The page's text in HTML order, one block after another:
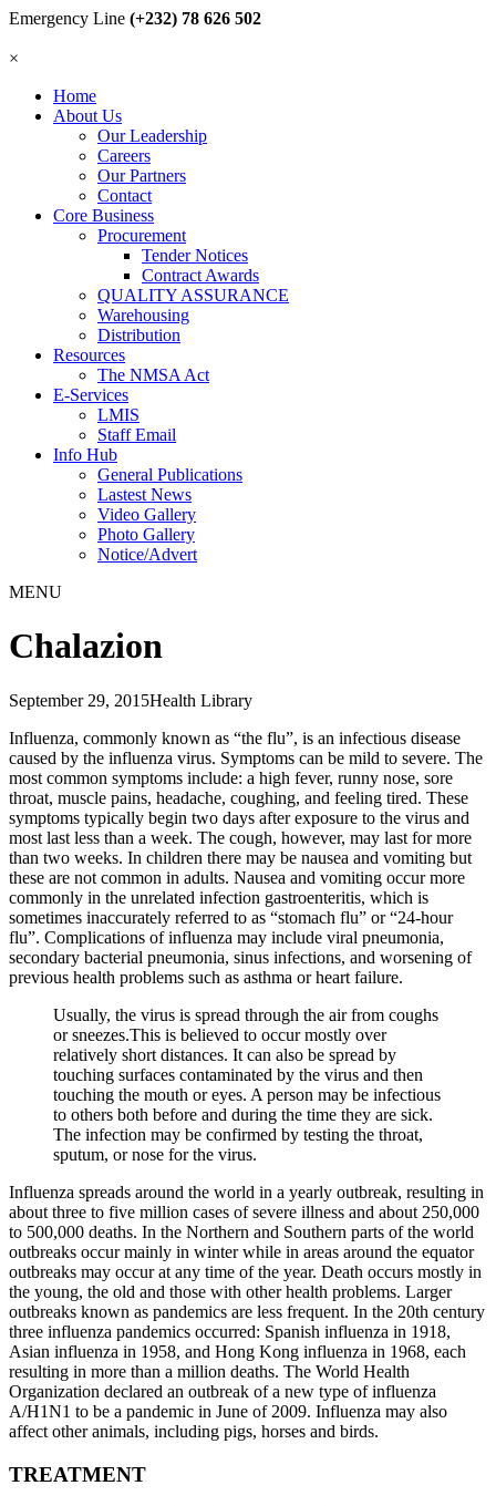
Emergency Line (+232) 78 626 502
×
Home
About Us
Our Leadership
Careers
Our Partners
Contact
Core Business
Procurement
Tender Notices
Contract Awards
QUALITY ASSURANCE
Warehousing
Distribution
Resources
The NMSA Act
E-Services
LMIS
Staff Email
Info Hub
General Publications
Lastest News
Video Gallery
Photo Gallery
Notice/Advert
MENU
Chalazion
September 29, 2015Health Library
Influenza, commonly known as “the flu”, is an infectious disease
caused by the influenza virus. Symptoms can be mild to severe. The
most common symptoms include: a high fever, runny nose, sore
throat, muscle pains, headache, coughing, and feeling tired. These
symptoms typically begin two days after exposure to the virus and
most last less than a week. The cough, however, may last for more
than two weeks. In children there may be nausea and vomiting but
these are not common in adults. Nausea and vomiting occur more
commonly in the unrelated infection gastroenteritis, which is
sometimes inaccurately referred to as “stomach flu” or “24-hour
flu”. Complications of influenza may include viral pneumonia,
secondary bacterial pneumonia, sinus infections, and worsening of
previous health problems such as asthma or heart failure.
Usually, the virus is spread through the air from coughs
or sneezes.This is believed to occur mostly over
relatively short distances. It can also be spread by
touching surfaces contaminated by the virus and then
touching the mouth or eyes. A person may be infectious
to others both before and during the time they are sick.
The infection may be confirmed by testing the throat,
sputum, or nose for the virus.
Influenza spreads around the world in a yearly outbreak, resulting in
about three to five million cases of severe illness and about 250,000
to 500,000 deaths. In the Northern and Southern parts of the world
outbreaks occur mainly in winter while in areas around the equator
outbreaks may occur at any time of the year. Death occurs mostly in
the young, the old and those with other health problems. Larger
outbreaks known as pandemics are less frequent. In the 20th century
three influenza pandemics occurred: Spanish influenza in 1918,
Asian influenza in 1958, and Hong Kong influenza in 1968, each
resulting in more than a million deaths. The World Health
Organization declared an outbreak of a new type of influenza
A/H1N1 to be a pandemic in June of 2009. Influenza may also
affect other animals, including pigs, horses and birds.
TREATMENT